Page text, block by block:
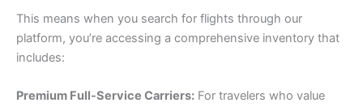
This means when you search for flights through our
platform, you’re accessing a comprehensive inventory that
includes:
Premium Full-Service Carriers: For travelers who value